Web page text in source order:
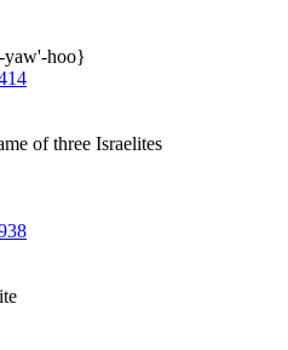
yaw'-hoo}
of three Israelites